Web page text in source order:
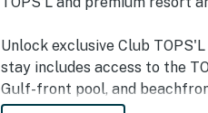
Unlock exclusive Club
stay includes access to the
Gulf-front pool, and